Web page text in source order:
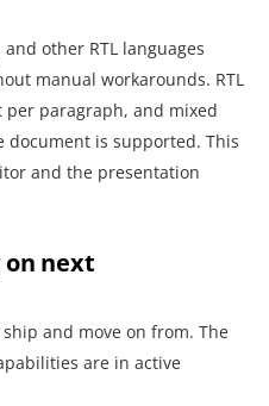
other RTL languages
manual workarounds. RTL
paragraph, and mixed
document is supported. This
and the presentation
on next
and move on from. The
are in active